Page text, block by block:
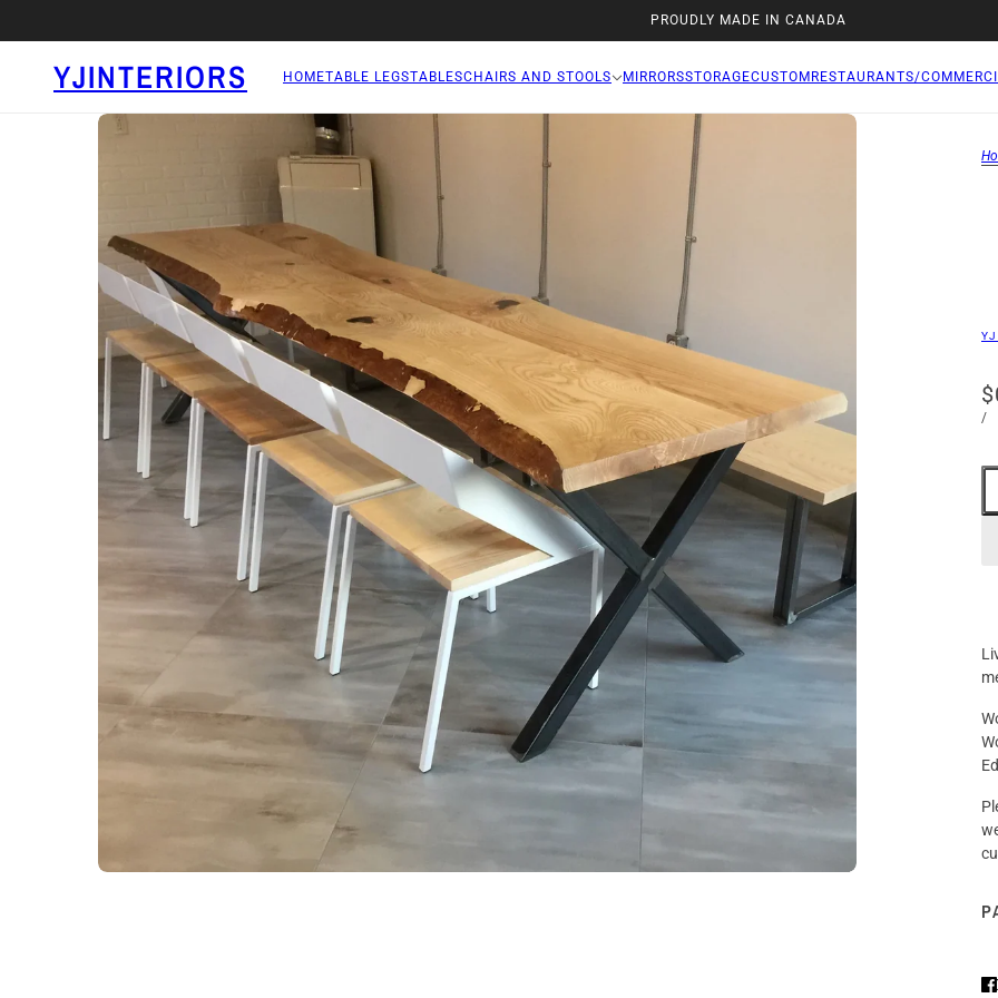
PROUDLY MADE IN CANADA
YJINTERIORS HOMETABLE LEGSTABLESCHAIRS AND STOOLS MIRRORSSTORAGECUSTOM RESTAURANTS/
YJ
/